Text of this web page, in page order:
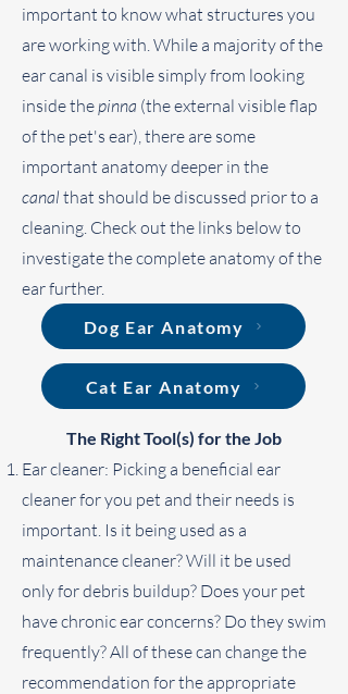
important to know what structures you
are working with. While a majority of the
ear canal is visible simply from looking
inside thepinna (the external visible flap
of the pet's ear), there are some
important anatomy deeper in the
canal that should be discussed prior to a
cleaning. Check out the links below to
investigate the complete anatomy of the
ear further.
Dog Ear Anatomy
Cat Ear Anatomy
The Right Tool(s) for the Job
Ear cleaner: Picking a beneficial ear
cleaner for you pet and their needs is
important. Is it being used as a
maintenance cleaner? Will it be used
only for debris buildup? Does your pet
have chronic ear concerns? Do they swim
frequently? All of these can change the
recommendation for the appropriate